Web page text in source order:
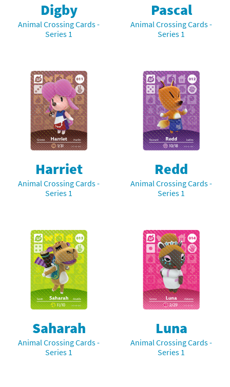
Digby
Animal Crossing Cards -
Series 1
Pascal
Animal Crossing Cards -
Series 1
Harriet
Animal Crossing Cards -
Series 1
Redd
Animal Crossing Cards -
Series 1
Saharah
Animal Crossing Cards -
Series 1
Luna
Animal Crossing Cards -
Series 1